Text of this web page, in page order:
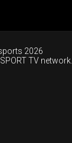
2026
TV network.